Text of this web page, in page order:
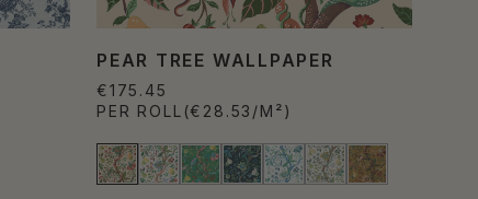
PEAR TREE WALLPAPER
€175.45
PER ROLL (€28.53/M²)